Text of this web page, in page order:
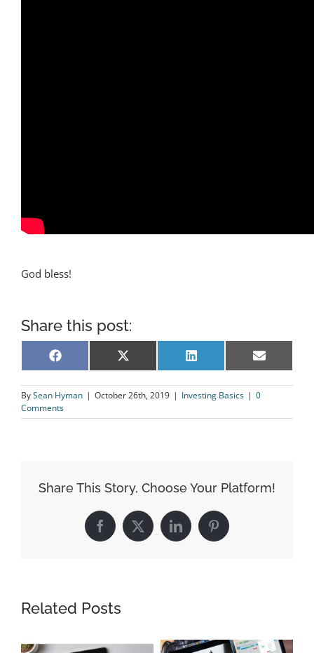
God bless!
Share this post:
Share
Facebook
Share
X
Share
LinkedIn
Share
Email
BySean Hyman | October 26th, 2019 | Investing Basics | 0
Comments
Share This Story, Choose Your Platform!
Facebook
X LinkedInPinterest
Related Posts